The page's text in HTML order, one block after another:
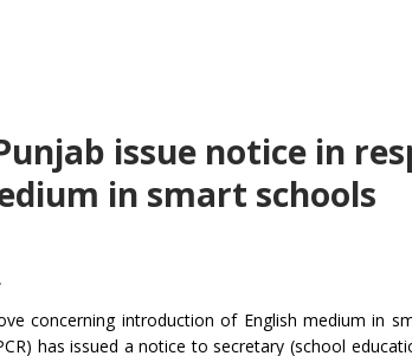
issue notice in
in smart schools
concerning introduction of English medium in
has issued a notice to secretary (school